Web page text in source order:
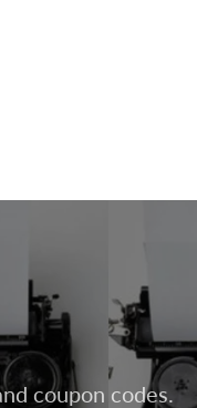
coupon codes.